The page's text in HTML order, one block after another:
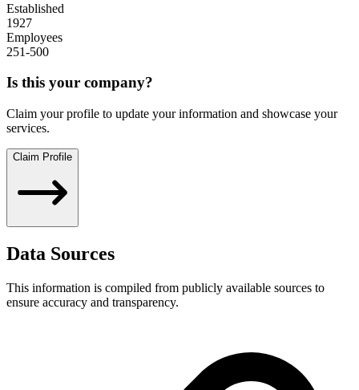
Established
1927
Employees
251-500
Is this your company?
Claim your profile to update your information and showcase your
services.
Claim Profile
Data Sources
This information is compiled from publicly available sources to
ensure accuracy and transparency.